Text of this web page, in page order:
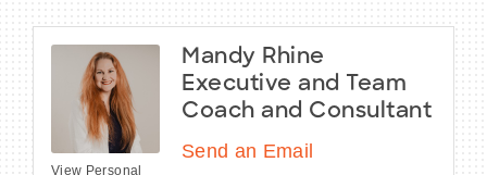
View Personal
Mandy Rhine
Executive and Team
Coach and Consultant
Send an Email